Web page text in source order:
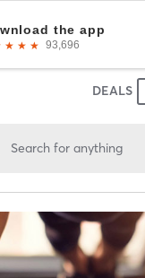
DEALS
Search for anything